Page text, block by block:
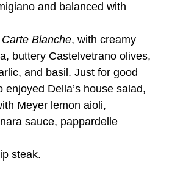
and balanced with
Carte Blanche, with creamy
buttery Castelvetrano olives,
and basil. Just for good
enjoyed Della’s house salad,
Meyer lemon aioli,
sauce, pappardelle
steak.